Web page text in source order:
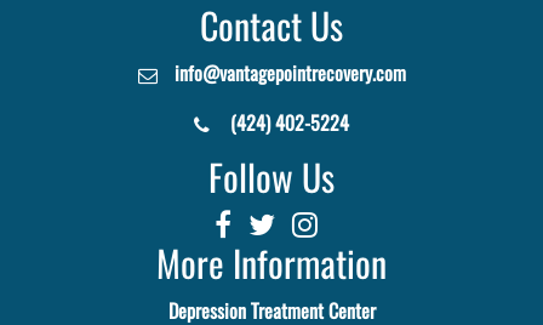
Contact Us
info@vantagepointrecovery.com
(424) 402-5224
Follow Us
More Information
Depression Treatment Center